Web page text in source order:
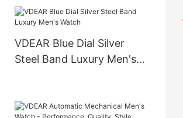
Chronograph Personalized
Watch others
VDEAR Blue Dial Silver
Steel Band Luxury Men's